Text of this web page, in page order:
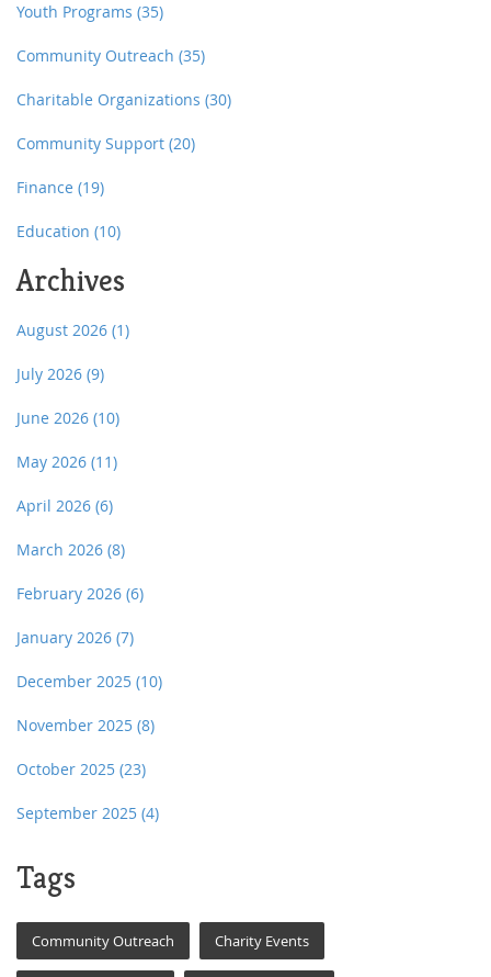
Youth Programs (35)
Community Outreach (35)
Charitable Organizations (30)
Community Support (20)
Finance (19)
Education (10)
Archives
August 2026 (1)
July 2026 (9)
June 2026 (10)
May 2026 (11)
April 2026 (6)
March 2026 (8)
February 2026 (6)
January 2026 (7)
December 2025 (10)
November 2025 (8)
October 2025 (23)
September 2025 (4)
Tags
Community Outreach Charity Events